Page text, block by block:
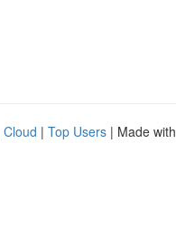
Cloud | Top Users | Made with